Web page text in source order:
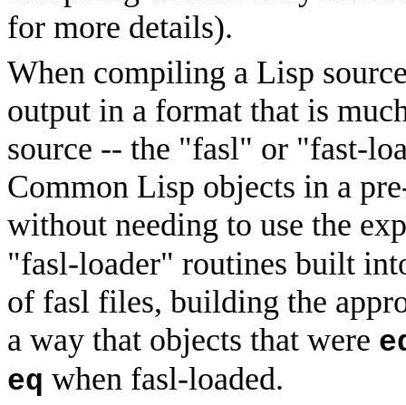
for more details).
When compiling a Lisp
output in a format that is
source -- the "fasl" or "fast-
Common Lisp objects in a
without needing to use the
"fasl-loader" routines built
of fasl files, building the
a way that objects that were
eq when fasl-loaded.